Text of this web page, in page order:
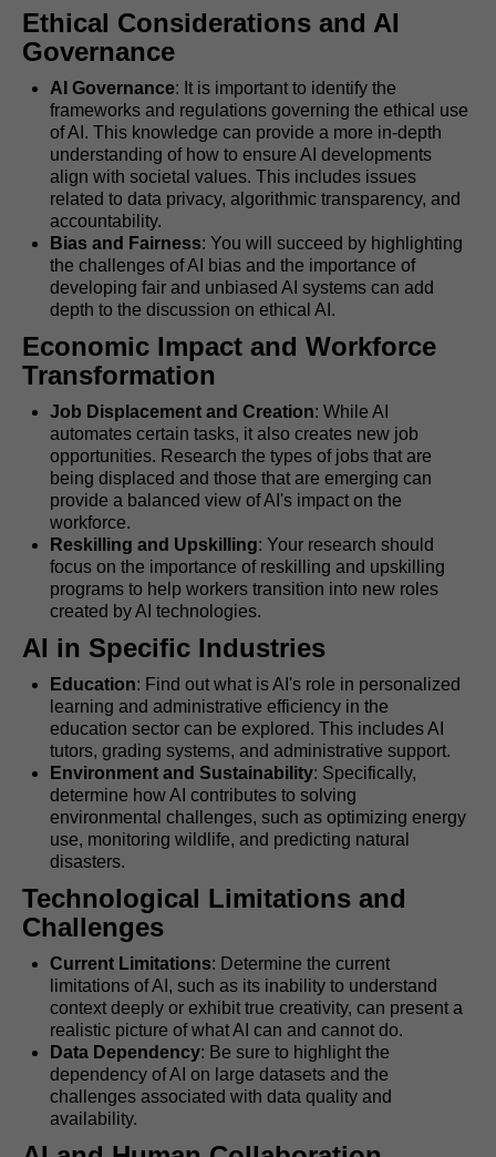
Ethical Considerations and AI
Governance
AI Governance: It is important to identify the
frameworks and regulations governing the ethical use
of AI. This knowledge can provide a more in-depth
understanding of how to ensure AI developments
align with societal values. This includes issues
related to data privacy, algorithmic transparency, and
accountability.
Bias and Fairness: You will succeed by highlighting
the challenges of AI bias and the importance of
developing fair and unbiased AI systems can add
depth to the discussion on ethical AI.
Economic Impact and Workforce
Transformation
Job Displacement and Creation: While AI
automates certain tasks, it also creates new job
opportunities. Research the types of jobs that are
being displaced and those that are emerging can
provide a balanced view of AI's impact on the
workforce.
Reskilling and Upskilling: Your research should
focus on the importance of reskilling and upskilling
programs to help workers transition into new roles
created by AI technologies.
AI in Specific Industries
Education: Find out what is AI's role in personalized
learning and administrative efficiency in the
education sector can be explored. This includes AI
tutors, grading systems, and administrative support.
Environment and Sustainability: Specifically,
determine how AI contributes to solving
environmental challenges, such as optimizing energy
use, monitoring wildlife, and predicting natural
disasters.
Technological Limitations and
Challenges
Current Limitations: Determine the current
limitations of AI, such as its inability to understand
context deeply or exhibit true creativity, can present a
realistic picture of what AI can and cannot do.
Data Dependency: Be sure to highlight the
dependency of AI on large datasets and the
challenges associated with data quality and
availability.